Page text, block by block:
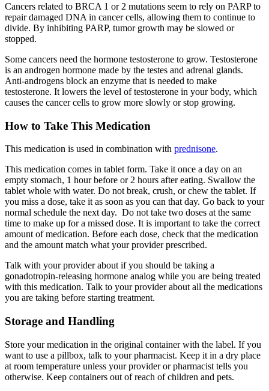
Cancers related to BRCA 1 or 2 mutations seem to rely on PARP to
repair damaged DNA in cancer cells, allowing them to continue to
divide. By inhibiting PARP, tumor growth may be slowed or
stopped.
Some cancers need the hormone testosterone to grow. Testosterone
is an androgen hormone made by the testes and adrenal glands.
Anti-androgens block an enzyme that is needed to make
testosterone. It lowers the level of testosterone in your body, which
causes the cancer cells to grow more slowly or stop growing.
How to Take This Medication
This medication is used in combination with prednisone.
This medication comes in tablet form. Take it once a day on an
empty stomach, 1 hour before or 2 hours after eating. Swallow the
tablet whole with water. Do not break, crush, or chew the tablet. If
you miss a dose, take it as soon as you can that day. Go back to your
normal schedule the next day. Do not take two doses at the same
time to make up for a missed dose. It is important to take the correct
amount of medication. Before each dose, check that the medication
and the amount match what your provider prescribed.
Talk with your provider about if you should be taking a
gonadotropin-releasing hormone analog while you are being treated
with this medication. Talk to your provider about all the medications
you are taking before starting treatment.
Storage and Handling
Store your medication in the original container with the label. If you
want to use a pillbox, talk to your pharmacist. Keep it in a dry place
at room temperature unless your provider or pharmacist tells you
otherwise. Keep containers out of reach of children and pets.